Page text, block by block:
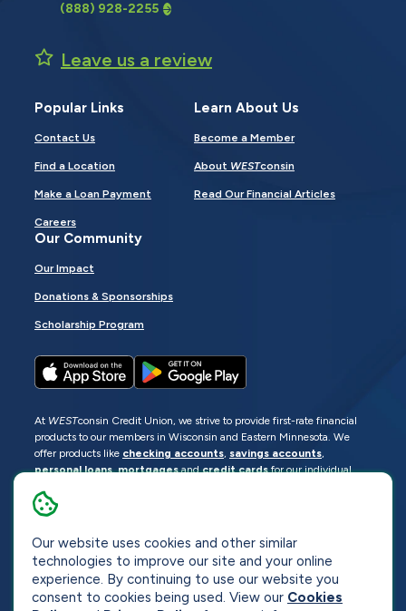
Our website uses cookies and other similar
technologies to improve our site and your online
experience. By continuing to use our website you
consent to cookies being used. View our Cookies
(888) 928-2255
Leave us a review
Popular Links
Contact Us
Find a Location
Make a Loan Payment
Careers
Learn About Us
Become a Member
About WESTconsin
Read Our Financial Articles
Our Community
Our Impact
Donations & Sponsorships
Scholarship Program
At WESTconsin Credit Union, we strive to provide first-rate financial
products to our members in Wisconsin and Eastern Minnesota. We
offer products like checking accounts, savings accounts,
personal loans,mortgagesandcredit cardsfor our individual
members. Manage your accounts
© 2026WESTconsin Credit Union
Sitemap Privacy Accessibility Opt-Out
Website by ZAG Interactive